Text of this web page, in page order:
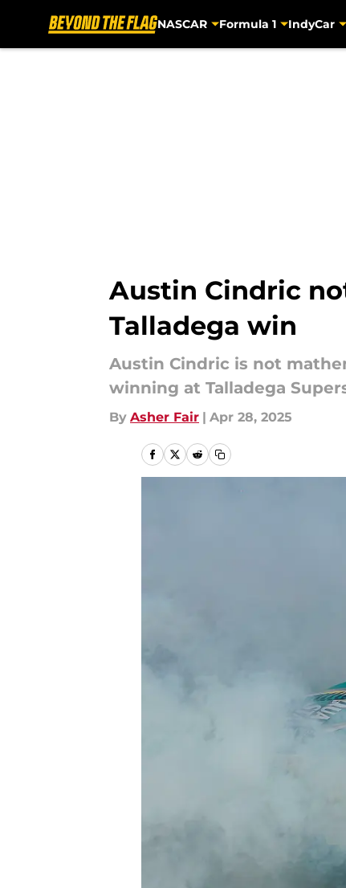
NASCAR Formula 1 IndyCar
Austin Cindric
Talladega win
Austin Cindric is not
winning at Talladega
By Asher Fair | Apr 28, 2025